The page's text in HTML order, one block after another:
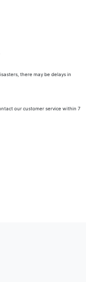
there may be delays in
our customer service within 7